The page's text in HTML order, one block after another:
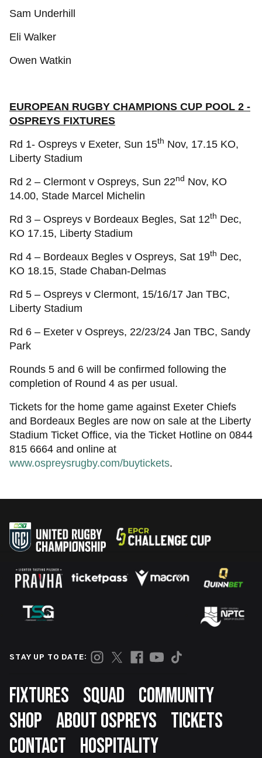
Sam Underhill
Eli Walker
Owen Watkin
EUROPEAN RUGBY CHAMPIONS CUP POOL 2 -
OSPREYS FIXTURES
Rd 1- Ospreys v Exeter, Sun 15th Nov, 17.15 KO,
Liberty Stadium
Rd 2 – Clermont v Ospreys, Sun 22nd Nov, KO
14.00, Stade Marcel Michelin
Rd 3 – Ospreys v Bordeaux Begles, Sat 12th Dec,
KO 17.15, Liberty Stadium
Rd 4 – Bordeaux Begles v Ospreys, Sat 19th Dec,
KO 18.15, Stade Chaban-Delmas
Rd 5 – Ospreys v Clermont, 15/16/17 Jan TBC,
Liberty Stadium
Rd 6 – Exeter v Ospreys, 22/23/24 Jan TBC, Sandy
Park
Rounds 5 and 6 will be confirmed following the
completion of Round 4 as per usual.
Tickets for the home game against Exeter Chiefs
and Bordeaux Begles are now on sale at the Liberty
Stadium Ticket Office, via the Ticket Hotline on 0844
815 6664 and online at
www.ospreysrugby.com/buytickets.
STAY UP TO DATE:
Footer
FIXTURES SQUAD
COMMUNITY
SHOP ABOUT OSPREYS
TICKETS
CONTACT
HOSPITALITY